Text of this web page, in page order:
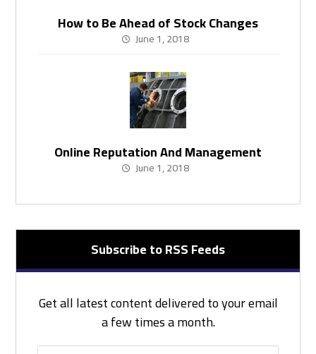
How to Be Ahead of Stock Changes
June 1, 2018
Online Reputation And Management
June 1, 2018
Subscribe to RSS Feeds
Get all latest content delivered to your email
a few times a month.